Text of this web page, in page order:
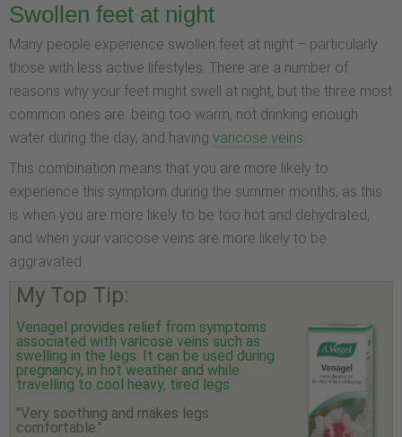
Swollen feet at night
Many people experience swollen feet at night – particularly
those with less active lifestyles. There are a number of
reasons why your feet might swell at night, but the three most
common ones are: being too warm, not drinking enough
water during the day, and having varicose veins.
This combination means that you are more likely to
experience this symptom during the summer months, as this
is when you are more likely to be too hot and dehydrated,
and when your varicose veins are more likely to be
aggravated.
My Top Tip:
Venagel provides relief from symptoms
associated with varicose veins such as
swelling in the legs. It can be used during
pregnancy, in hot weather and while
travelling to cool heavy, tired legs.
"Very soothing and makes legs
comfortable."